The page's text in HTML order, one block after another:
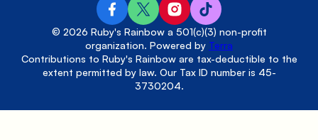
© 2026 Ruby's Rainbow a 501(c)(3) non-profit
organization. Powered by Terra
Contributions to Ruby's Rainbow are tax-deductible to the
extent permitted by law. Our Tax ID number is 45-
3730204.